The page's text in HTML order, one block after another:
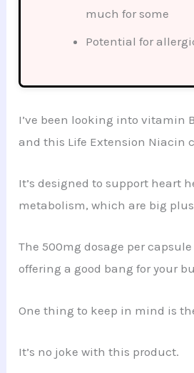
much for some
Potential for
I’ve been looking into vitamin
and this Life Extension Niacin
It’s designed to support heart
metabolism, which are big
The 500mg dosage per
offering a good bang for your
One thing to keep in mind is
It’s no joke with this product.